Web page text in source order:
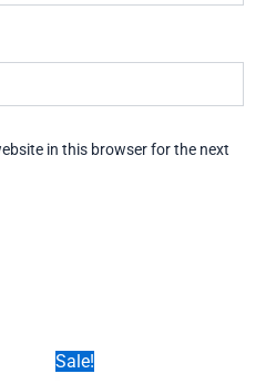
in this browser for the next
Sale!